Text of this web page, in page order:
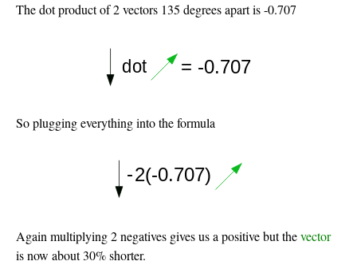
The dot product of 2 vectors 135 degrees apart is -0.707
So plugging everything into the formula
Again multiplying 2 negatives gives us a positive but thevector
is now about 30% shorter.